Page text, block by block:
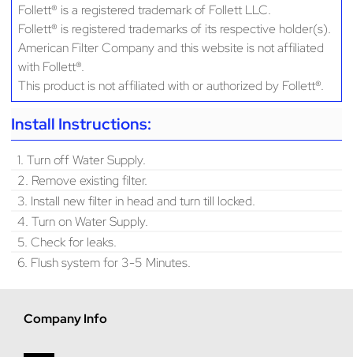
Follett® is a registered trademark of Follett LLC.
Follett® is registered trademarks of its respective holder(s).
American Filter Company and this website is not affiliated
with Follett®.
This product is not affiliated with or authorized by Follett®.
Install Instructions:
1. Turn off Water Supply.
2. Remove existing filter.
3. Install new filter in head and turn till locked.
4. Turn on Water Supply.
5. Check for leaks.
6. Flush system for 3-5 Minutes.
Company Info